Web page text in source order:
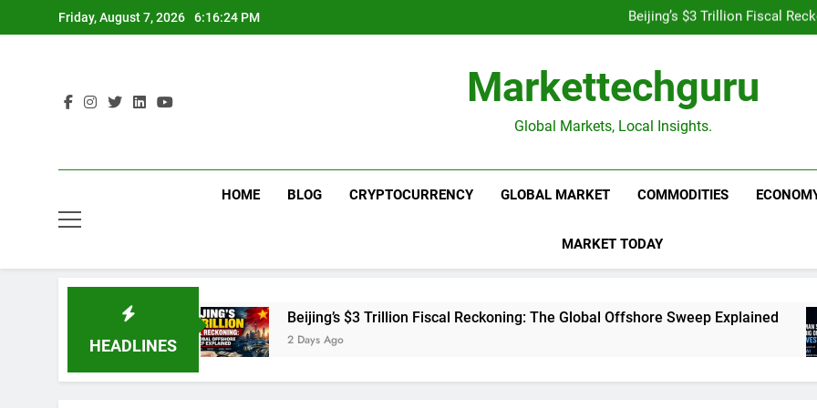
to
Friday, August 7, 2026 6:16:25 PM
Goldman Sachs Bets
Unshakeable Growth: 3 Multi-
Goldman Sachs Bets
Unshakeable Growth: 3 Multi-
Markettechguru
Global Markets, Local Insights.
HOME BLOG CRYPTOCURRENCY GLOBAL MARKET COMMODITIES
MARKET TODAY
HEADLINES
Beijing’s $3 Trillion Fiscal Reckoning: The Global Offshore Sweep Explained
2 Days Ago 1